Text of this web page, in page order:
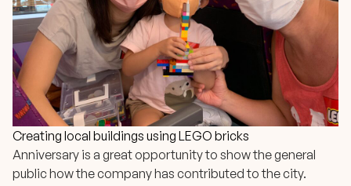
Creating local buildings using LEGO bricks
Anniversary is a great opportunity to show the general
public how the company has contributed to the city.